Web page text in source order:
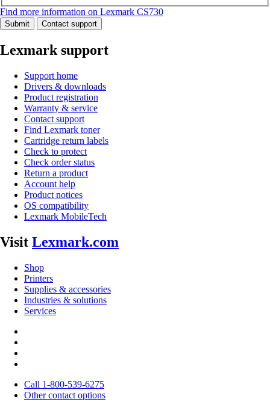
Find more information on Lexmark CS730
Submit Contact support
Lexmark support
Support home
Drivers & downloads
Product registration
Warranty & service
Contact support
Find Lexmark toner
Cartridge return labels
Check to protect
Check order status
Return a product
Account help
Product notices
OS compatibility
Lexmark MobileTech
Visit Lexmark.com
Shop
Printers
Supplies & accessories
Industries & solutions
Services
Call 1-800-539-6275
Other contact options